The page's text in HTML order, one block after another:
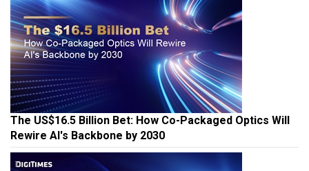
The US$16.5 Billion Bet: How Co-Packaged Optics Will
Rewire AI's Backbone by 2030